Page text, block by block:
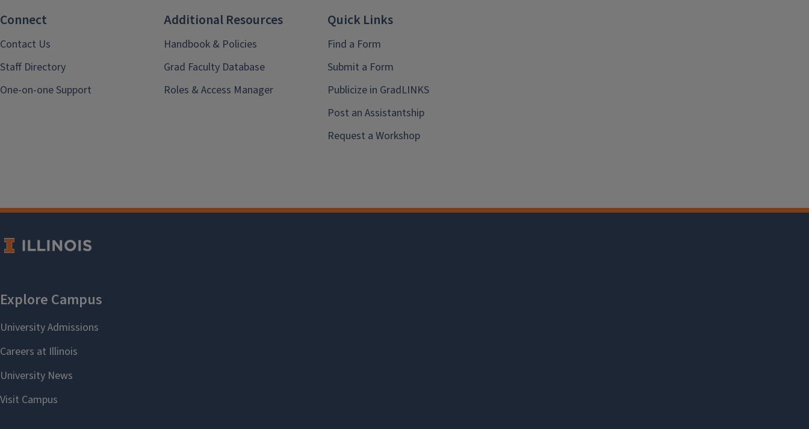
Connect
Contact Us
Staff Directory
One-on-one Support
Additional Resources
Handbook & Policies
Grad Faculty Database
Roles & Access Manager
Quick Links
Find a Form
Submit a Form
Publicize in GradLINKS
Post an Assistantship
Request a Workshop